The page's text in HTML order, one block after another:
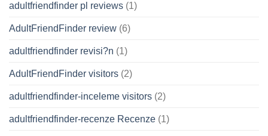
adultfriendfinder pl reviews (1)
AdultFriendFinder review (6)
adultfriendfinder revisi?n (1)
AdultFriendFinder visitors (2)
adultfriendfinder-inceleme visitors (2)
adultfriendfinder-recenze Recenze (1)